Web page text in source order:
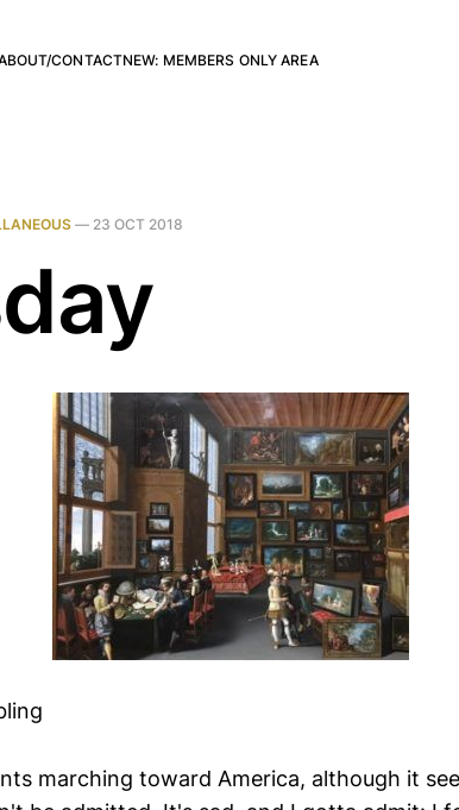
CONTACTNEW: MEMBERS ONLY AREA
— 23 OCT 2018
marching toward America, although it